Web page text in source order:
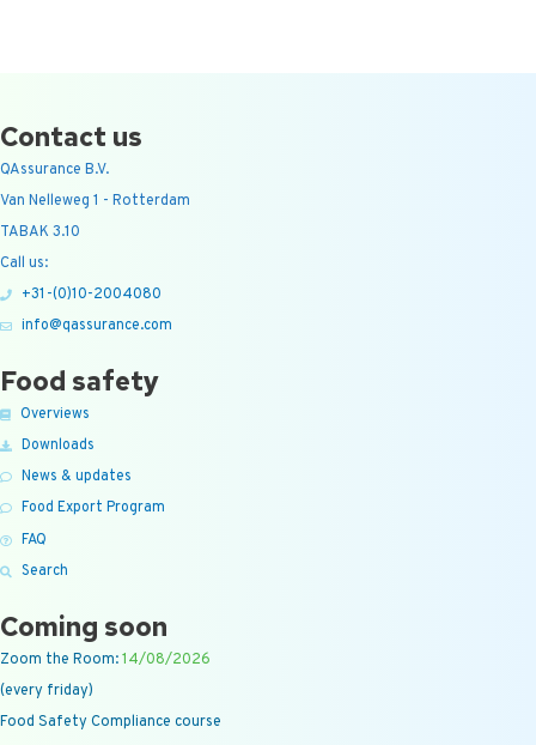
Contact us
QAssurance B.V.
Van Nelleweg 1 - Rotterdam
TABAK 3.10
Call us:
+31-(0)10-2004080
info@qassurance.com
Food safety
Overviews
Downloads
News & updates
Food Export Program
FAQ
Search
Coming soon
Zoom the Room:14/08/2026
(every friday)
Food Safety Compliance course